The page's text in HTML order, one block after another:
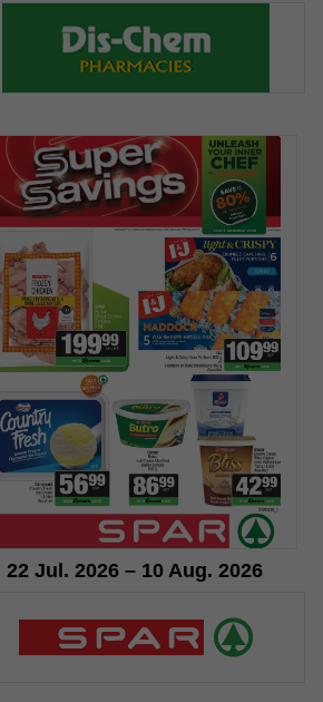
22 Jul. 2026 – 10 Aug. 2026